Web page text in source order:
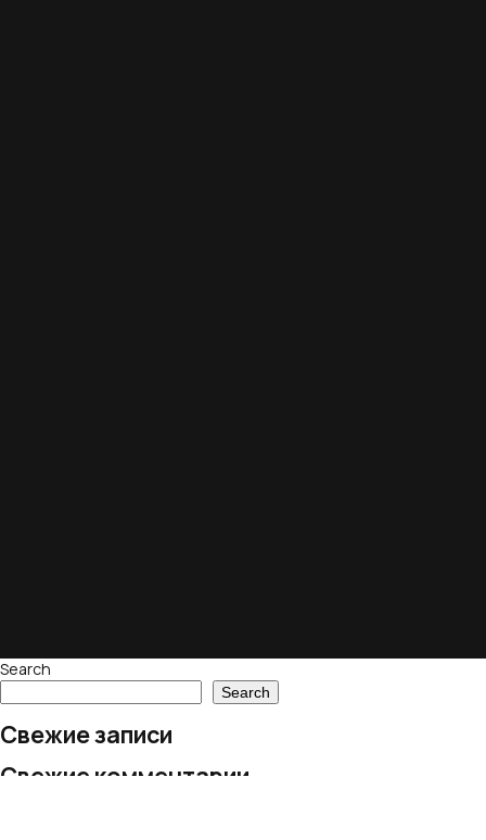
Search
Search
Свежие записи
Свежие комментарии